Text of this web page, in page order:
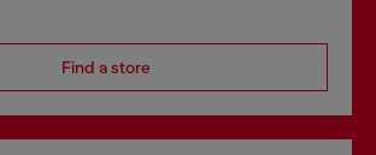
Find a store